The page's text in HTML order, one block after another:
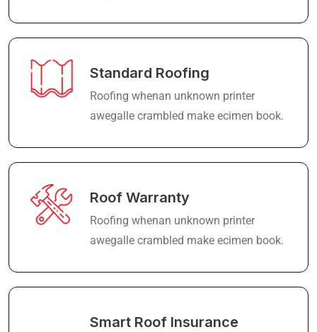
Standard Roofing
Roofing whenan unknown printer
awegalle crambled make ecimen book.
Roof Warranty
Roofing whenan unknown printer
awegalle crambled make ecimen book.
Smart Roof Insurance